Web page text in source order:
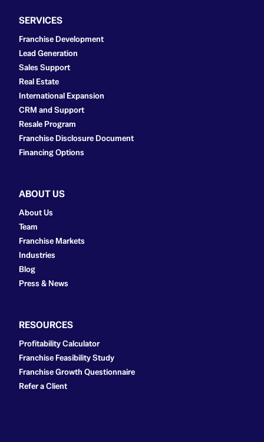
SERVICES
Franchise Development
Lead Generation
Sales Support
Real Estate
International Expansion
CRM and Support
Resale Program
Franchise Disclosure Document
Financing Options
ABOUT US
About Us
Team
Franchise Markets
Industries
Blog
Press & News
RESOURCES
Profitability Calculator
Franchise Feasibility Study
Franchise Growth Questionnaire
Refer a Client